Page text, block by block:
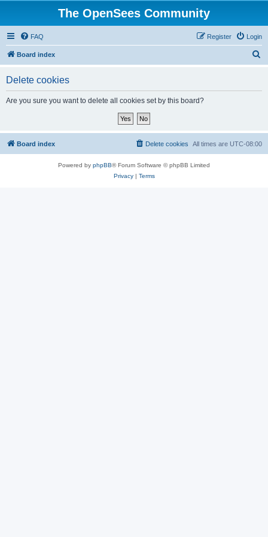
The OpenSees Community
FAQ Login
Register
Board index
Delete cookies
Are you sure you want to delete all cookies set by this board?
Board index All times are UTC-08:00
Delete cookies
Powered by phpBB® Forum Software © phpBB Limited
Privacy| Terms